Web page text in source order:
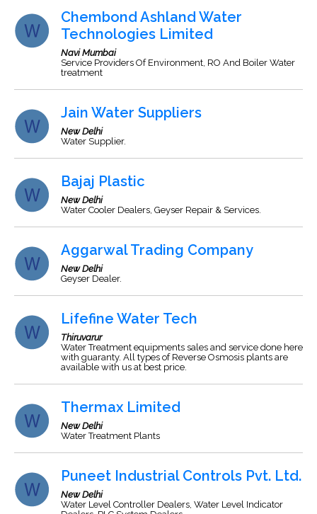
Chembond Ashland Water
Technologies Limited
Navi Mumbai
Service Providers Of Environment, RO And Boiler Water
treatment
Jain Water Suppliers
New Delhi
Water Supplier.
Bajaj Plastic
New Delhi
Water Cooler Dealers, Geyser Repair & Services.
Aggarwal Trading Company
New Delhi
Geyser Dealer.
Lifefine Water Tech
Thiruvarur
Water Treatment equipments sales and service done here
with guaranty. All types of Reverse Osmosis plants are
available with us at best price.
Thermax Limited
New Delhi
Water Treatment Plants
Puneet Industrial Controls Pvt. Ltd.
New Delhi
Water Level Controller Dealers, Water Level Indicator